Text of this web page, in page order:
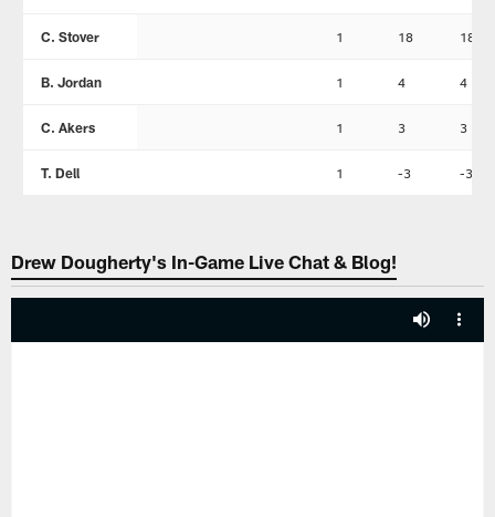
C. Stover 1 18 18
B. Jordan 1 4 4
C. Akers 1 3 3
T. Dell 1 -3 -3
Drew Dougherty's In-Game Live Chat & Blog!